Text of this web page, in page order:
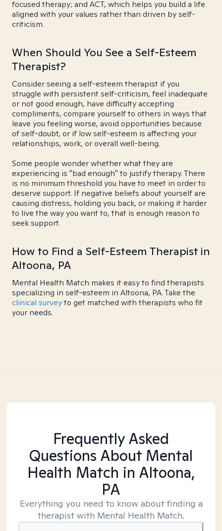
focused therapy; and ACT, which helps you build a life
aligned with your values rather than driven by self-
criticism.
When Should You See a Self-Esteem
Therapist?
Consider seeing a self-esteem therapist if you
struggle with persistent self-criticism, feel inadequate
or not good enough, have difficulty accepting
compliments, compare yourself to others in ways that
leave you feeling worse, avoid opportunities because
of self-doubt, or if low self-esteem is affecting your
relationships, work, or overall well-being.
Some people wonder whether what they are
experiencing is "bad enough" to justify therapy. There
is no minimum threshold you have to meet in order to
deserve support. If negative beliefs about yourself are
causing distress, holding you back, or making it harder
to live the way you want to, that is enough reason to
seek support.
How to Find a Self-Esteem Therapist in
Altoona, PA
Mental Health Match makes it easy to find therapists
specializing in self-esteem in Altoona, PA. Take the
clinical surveyto get matched with therapists who fit
your needs.
Frequently Asked
Questions About Mental
Health Match in Altoona,
PA
Everything you need to know about finding a
therapist with Mental Health Match.